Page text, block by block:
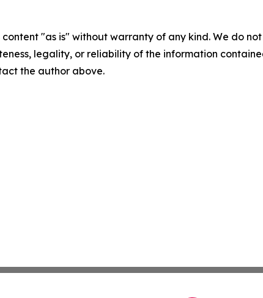
content "as is" without warranty of any kind. We do
legality, or reliability of the information
the author above.